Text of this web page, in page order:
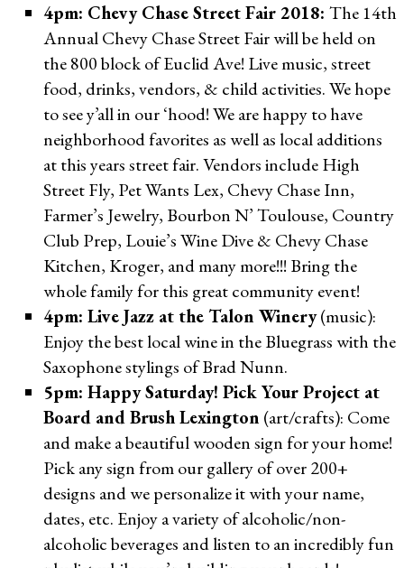
4pm: Chevy Chase Street Fair 2018: The 14th
Annual Chevy Chase Street Fair will be held on
the 800 block of Euclid Ave! Live music, street
food, drinks, vendors, & child activities. We hope
to see y’all in our ‘hood! We are happy to have
neighborhood favorites as well as local additions
at this years street fair. Vendors include High
Street Fly, Pet Wants Lex, Chevy Chase Inn,
Farmer’s Jewelry, Bourbon N’ Toulouse, Country
Club Prep, Louie’s Wine Dive & Chevy Chase
Kitchen, Kroger, and many more!!! Bring the
whole family for this great community event!
4pm: Live Jazz at the Talon Winery(music):
Enjoy the best local wine in the Bluegrass with the
Saxophone stylings of Brad Nunn.
5pm: Happy Saturday! Pick Your Project at
Board and Brush Lexington (art/crafts): Come
and make a beautiful wooden sign for your home!
Pick any sign from our gallery of over 200+
designs and we personalize it with your name,
dates, etc. Enjoy a variety of alcoholic/non-
alcoholic beverages and listen to an incredibly fun